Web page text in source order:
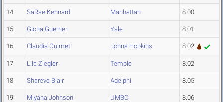
14 SaRae Kennard Manhattan 8.00
15 Gloria Guerrier Yale 8.01
16 Claudia Ouimet Johns Hopkins 8.02
17 Lila Ziegler Temple 8.02
18 Shareve Blair Adelphi 8.05
19 Miyana Johnson UMBC 8.06